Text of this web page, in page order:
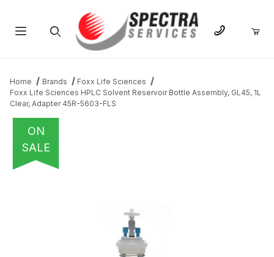
Home Brands
Foxx Life Sciences
Foxx Life Sciences HPLC Solvent Reservoir Bottle Assembly, GL45, 1L
Clear, Adapter 45R-5603-FLS
ON
SALE